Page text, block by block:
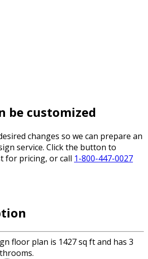
be customized
changes so we can prepare an
service. Click the button to
for pricing, or call 1-800-447-0027
floor plan is 1427 sq ft and has 3